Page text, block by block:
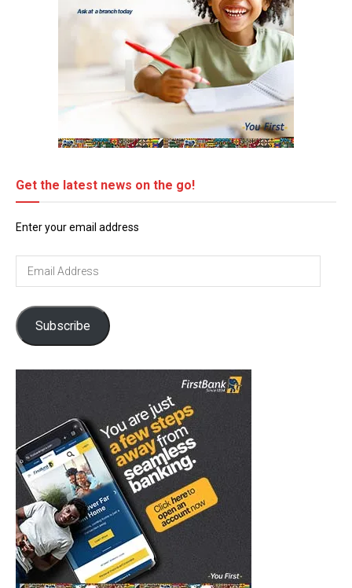
Get the latest news on the go!
Enter your email address
Subscribe